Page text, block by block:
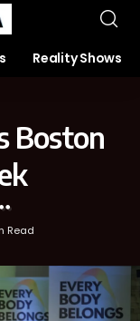
Reality Shows
Boston
Read